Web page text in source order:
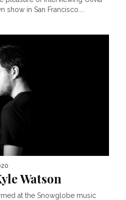
show in San Francisco....
Watson
at the Snowglobe music